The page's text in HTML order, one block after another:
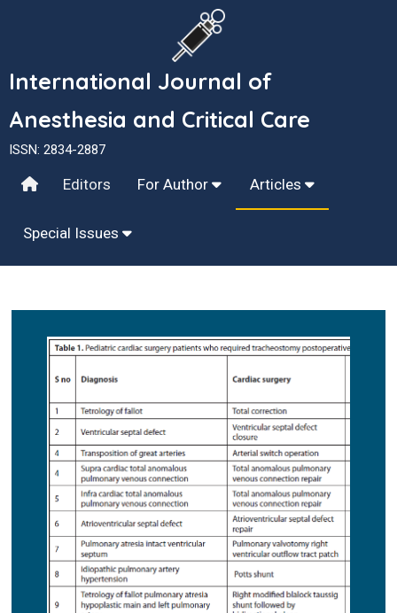
International Journal of
Anesthesia and Critical Care
ISSN: 2834-2887
Editors For Author Articles
Special Issues